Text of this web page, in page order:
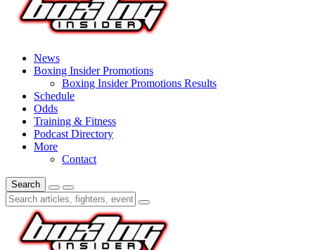
News
Boxing Insider Promotions
Boxing Insider Promotions Results
Schedule
Odds
Training & Fitness
Podcast Directory
More
Contact
Search